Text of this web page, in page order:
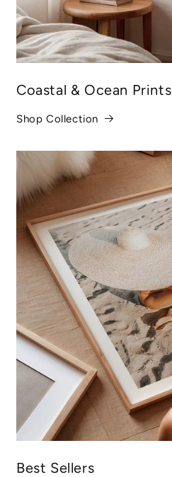
Coastal & Ocean Prints
Shop Collection
Best Sellers